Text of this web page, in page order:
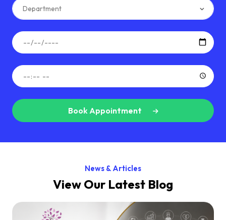
Book Appointment
News & Articles
View Our Latest Blog